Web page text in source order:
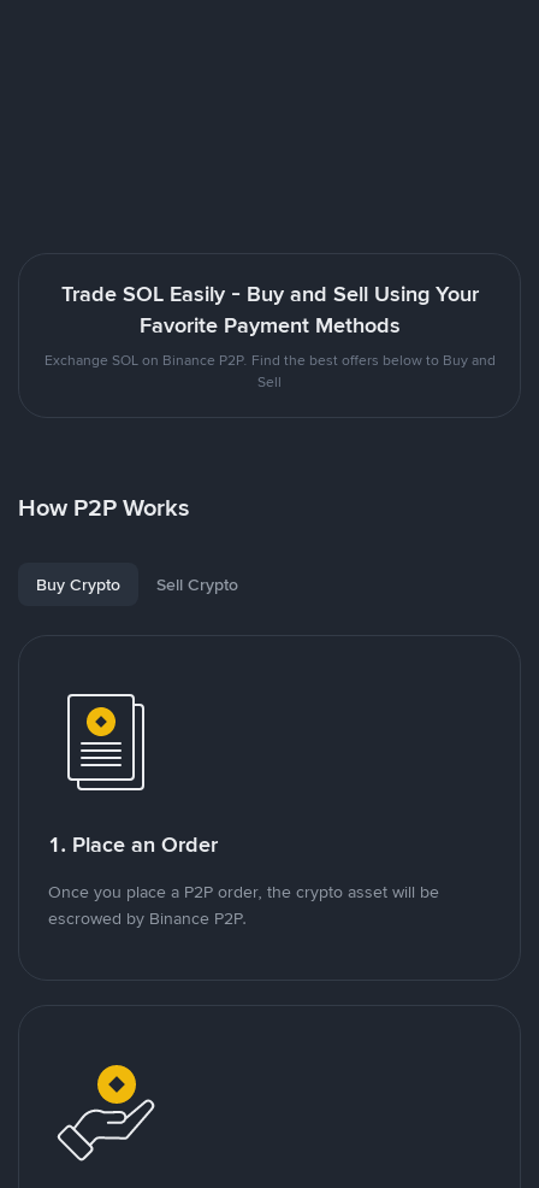
Trade SOL Easily - Buy and Sell Using Your
Favorite Payment Methods
Exchange SOL on Binance P2P. Find the best offers below to Buy and
Sell
How P2P Works
Buy Crypto Sell Crypto
1. Place an Order
Once you place a P2P order, the crypto asset will be
escrowed by Binance P2P.